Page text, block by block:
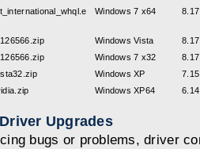
Windows 7 x64
Windows Vista
Windows 7 x32
Windows XP
Windows XP64
Upgrades
bugs or problems, driver